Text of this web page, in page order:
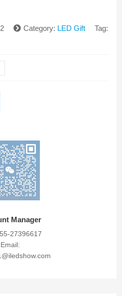
Category: LED Gift
Tag:
Manager
27396617
Email: